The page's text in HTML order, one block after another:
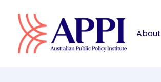
About